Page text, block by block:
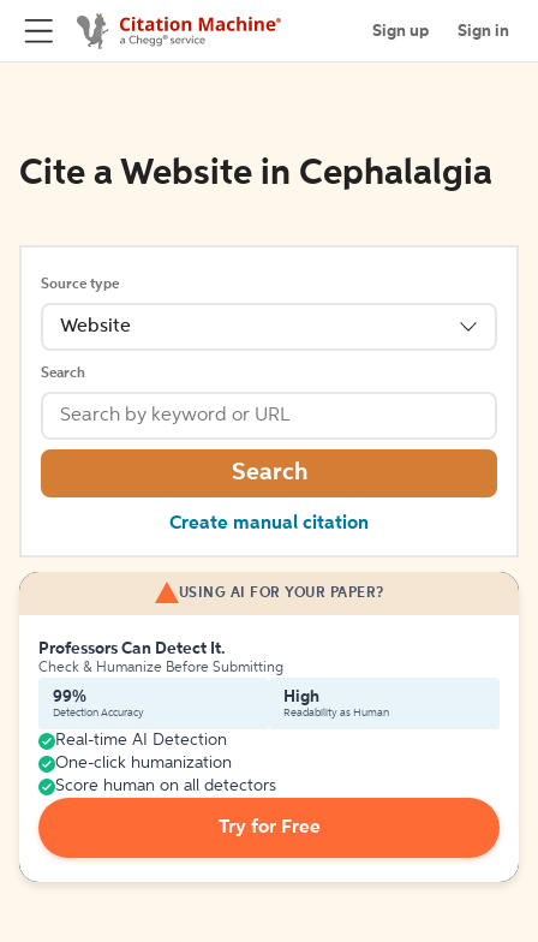
Sign up Sign in
Cite a Website in Cephalalgia
Source type
Website
Search
Search
Create manual citation
USING AI FOR YOUR PAPER?
Professors Can Detect It.
Check & Humanize Before Submitting
99%
Detection Accuracy
High
Readability as Human
Real-time AI Detection
One-click humanization
Score human on all detectors
Try for Free